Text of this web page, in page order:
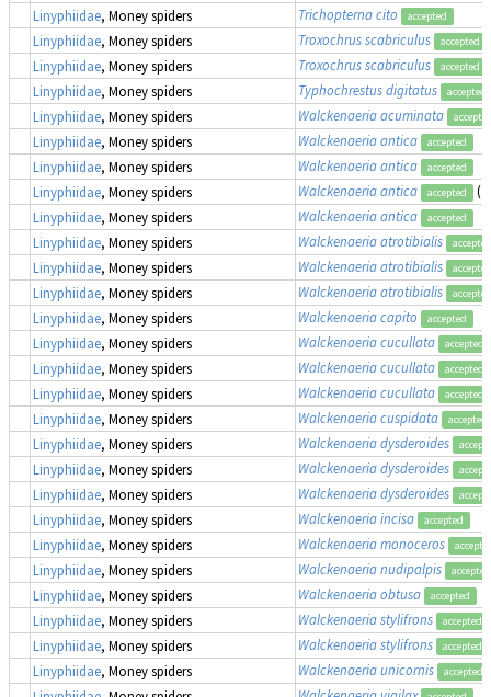
Linyphiidae, Money spiders Trichopterna cito accepted
Linyphiidae, Money spiders Troxochrus scabriculus accepted
Linyphiidae, Money spiders Troxochrus scabriculus accepted
Linyphiidae, Money spiders Typhochrestus digitatus accepted
Linyphiidae, Money spiders Walckenaeria acuminata
Linyphiidae, Money spiders Walckenaeria antica accepted
Linyphiidae, Money spiders Walckenaeria antica accepted
Linyphiidae, Money spiders Walckenaeria antica accepted
Linyphiidae, Money spiders Walckenaeria antica accepted
Linyphiidae, Money spiders Walckenaeria atrotibialis accepted
Linyphiidae, Money spiders Walckenaeria atrotibialis accepted
Linyphiidae, Money spiders Walckenaeria atrotibialis accepted
Linyphiidae, Money spiders Walckenaeria capito accepted
Linyphiidae, Money spiders Walckenaeria cucullata accepted
Linyphiidae, Money spiders Walckenaeria cucullata accepted
Linyphiidae, Money spiders Walckenaeria cucullata accepted
Linyphiidae, Money spiders Walckenaeria cuspidata accepted
Linyphiidae, Money spiders Walckenaeria dysderoides
Linyphiidae, Money spiders Walckenaeria dysderoides
Linyphiidae, Money spiders Walckenaeria dysderoides
Linyphiidae, Money spiders Walckenaeria incisa accepted
Linyphiidae, Money spiders Walckenaeria monoceros
Linyphiidae, Money spiders Walckenaeria nudipalpis accepted
Linyphiidae, Money spiders Walckenaeria obtusa accepted
Linyphiidae, Money spiders Walckenaeria stylifrons accepted
Linyphiidae, Money spiders Walckenaeria stylifrons accepted
Linyphiidae, Money spiders Walckenaeria unicornis accepted